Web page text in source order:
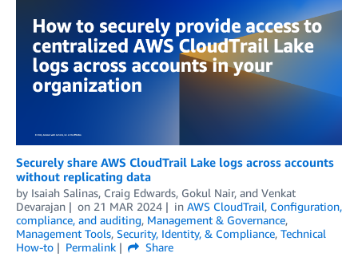
Securely share AWS CloudTrail Lake logs across accounts
without replicating data
by Isaiah Salinas, Craig Edwards, Gokul Nair, and Venkat
Devarajan
on 21 MAR 2024 in AWS CloudTrail, Configuration,
compliance, and auditing, Management & Governance,
Management Tools, Security, Identity, & Compliance, Technical
How-to
Permalink
Share